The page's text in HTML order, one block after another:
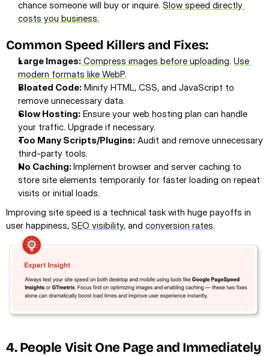
chance someone will buy or inquire. Slow speed directly
costs you business.
Common Speed Killers and Fixes:
Large Images: Compress images before uploading. Use
modern formats like WebP.
Bloated Code: Minify HTML, CSS, and JavaScript to
remove unnecessary data.
Slow Hosting: Ensure your web hosting plan can handle
your traffic. Upgrade if necessary.
Too Many Scripts/Plugins: Audit and remove unnecessary
third-party tools.
No Caching: Implement browser and server caching to
store site elements temporarily for faster loading on repeat
visits or initial loads.
Improving site speed is a technical task with huge payoffs in
user happiness, SEO visibility, and conversion rates.
4. People Visit One Page and Immediately